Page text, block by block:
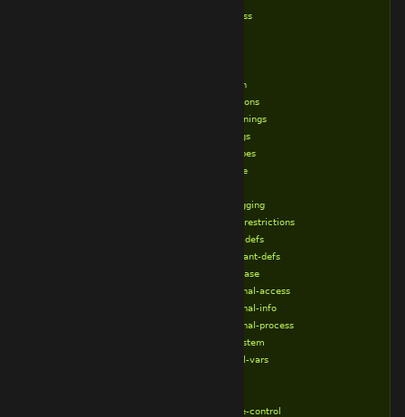
%exec-class
%lockdown
%lock-options
%lock-warnings
%loose-args
%loose-types
%new-style
%no-debugging
%no-child-restrictions
%no-class-defs
%no-constant-defs
%no-database
%no-external-access
%no-external-info
%no-external-process
%no-filesystem
%no-global-vars
%no-locale-control